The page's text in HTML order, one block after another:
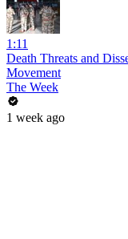
1:11
Death Threats and
Movement
The Week
1 week ago